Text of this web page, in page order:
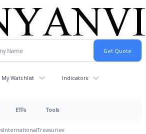
My Watchlist Indicators
ETFs Tools
InternationalTreasuries